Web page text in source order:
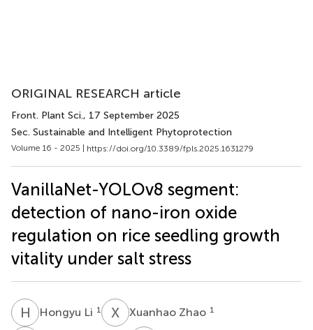
ORIGINAL RESEARCH article
Front. Plant Sci., 17 September 2025
Sec. Sustainable and Intelligent Phytoprotection
Volume 16 - 2025 | https://doi.org/10.3389/fpls.2025.1631279
VanillaNet-YOLOv8 segment:
detection of nano-iron oxide
regulation on rice seedling growth
vitality under salt stress
H LHongyu Li 1 X ZXuanhao Zhao 1